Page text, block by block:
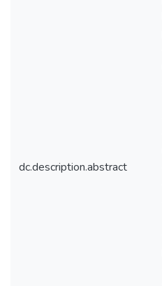
dc.description.abstract